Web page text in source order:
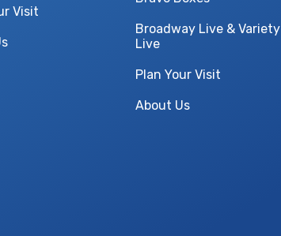
Visit
Broadway Live & Variety
Live
Plan Your Visit
About Us